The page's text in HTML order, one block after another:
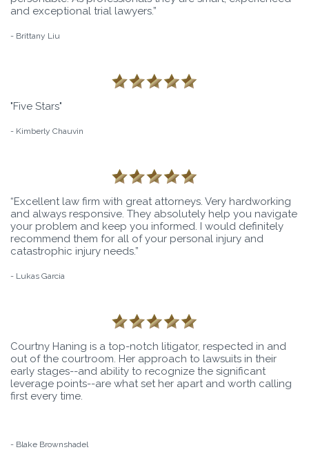
and exceptional trial lawyers.”
- Brittany Liu
"Five Stars"
- Kimberly Chauvin
“Excellent law firm with great attorneys. Very hardworking
and always responsive. They absolutely help you navigate
your problem and keep you informed. I would definitely
recommend them for all of your personal injury and
catastrophic injury needs.”
- Lukas Garcia
Courtny Haning is a top-notch litigator, respected in and
out of the courtroom. Her approach to lawsuits in their
early stages--and ability to recognize the significant
leverage points--are what set her apart and worth calling
first every time.
- Blake Brownshadel